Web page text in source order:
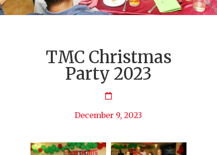
TMC Christmas
Party 2023
December 9, 2023